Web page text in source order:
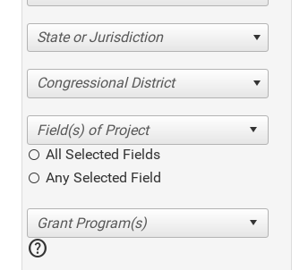
State or Jurisdiction
Congressional District
All Selected Fields
Any Selected Field
help